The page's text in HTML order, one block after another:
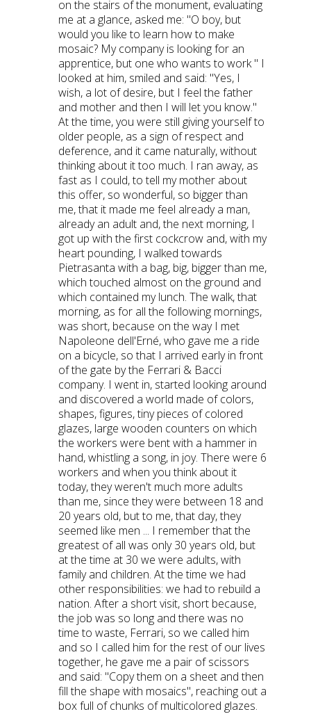
on the stairs of the monument, evaluating
me at a glance, asked me: "O boy, but
would you like to learn how to make
mosaic? My company is looking for an
apprentice, but one who wants to work " I
looked at him, smiled and said: "Yes, I
wish, a lot of desire, but I feel the father
and mother and then I will let you know."
At the time, you were still giving yourself to
older people, as a sign of respect and
deference, and it came naturally, without
thinking about it too much. I ran away, as
fast as I could, to tell my mother about
this offer, so wonderful, so bigger than
me, that it made me feel already a man,
already an adult and, the next morning, I
got up with the first cockcrow and, with my
heart pounding, I walked towards
Pietrasanta with a bag, big, bigger than me,
which touched almost on the ground and
which contained my lunch. The walk, that
morning, as for all the following mornings,
was short, because on the way I met
Napoleone dell'Erné, who gave me a ride
on a bicycle, so that I arrived early in front
of the gate by the Ferrari & Bacci
company. I went in, started looking around
and discovered a world made of colors,
shapes, figures, tiny pieces of colored
glazes, large wooden counters on which
the workers were bent with a hammer in
hand, whistling a song, in joy. There were 6
workers and when you think about it
today, they weren't much more adults
than me, since they were between 18 and
20 years old, but to me, that day, they
seemed like men ... I remember that the
greatest of all was only 30 years old, but
at the time at 30 we were adults, with
family and children. At the time we had
other responsibilities: we had to rebuild a
nation. After a short visit, short because,
the job was so long and there was no
time to waste, Ferrari, so we called him
and so I called him for the rest of our lives
together, he gave me a pair of scissors
and said: "Copy them on a sheet and then
fill the shape with mosaics", reaching out a
box full of chunks of multicolored glazes.